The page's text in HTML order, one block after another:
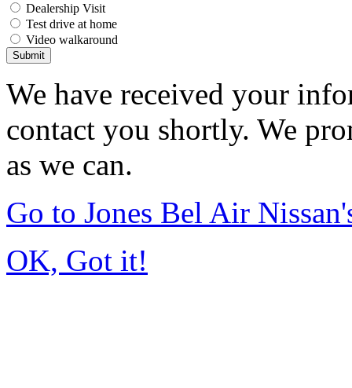
Dealership Visit
Test drive at home
Video walkaround
Submit
We have received your
contact you shortly. We
as we can.
Go to Jones Bel Air
OK, Got it!